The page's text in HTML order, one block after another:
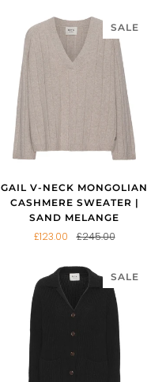
SALE
GAIL V-NECK MONGOLIAN
CASHMERE SWEATER |
SAND MELANGE
£123.00 £245.00
SALE